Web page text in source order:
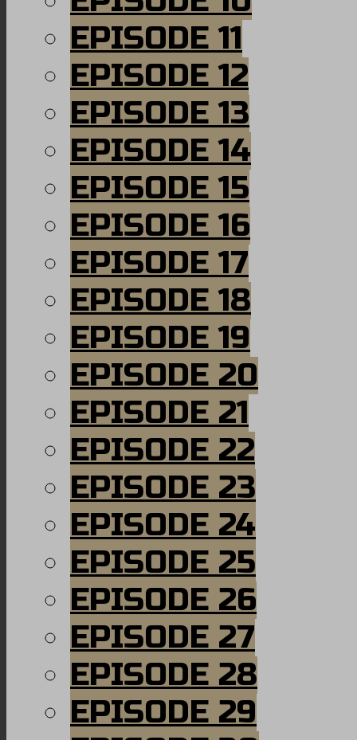
EPISODE 11
EPISODE 12
EPISODE 13
EPISODE 14
EPISODE 15
EPISODE 16
EPISODE 17
EPISODE 18
EPISODE 19
EPISODE 20
EPISODE 21
EPISODE 22
EPISODE 23
EPISODE 24
EPISODE 25
EPISODE 26
EPISODE 27
EPISODE 28
EPISODE 29